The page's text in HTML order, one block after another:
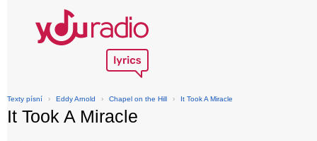
Texty písní › Eddy Arnold › Chapel on the Hill › It Took A Miracle
It Took A Miracle